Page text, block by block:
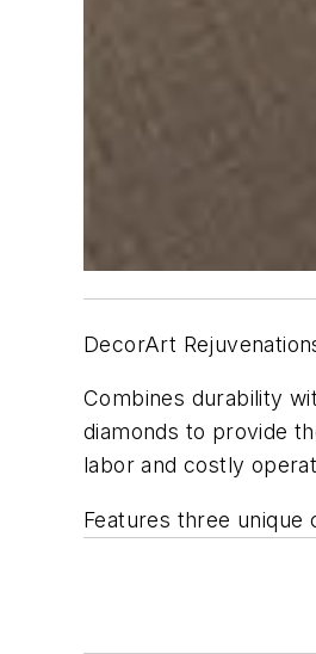
DecorArt
Combines durability
diamonds to provide
labor and costly
Features three unique